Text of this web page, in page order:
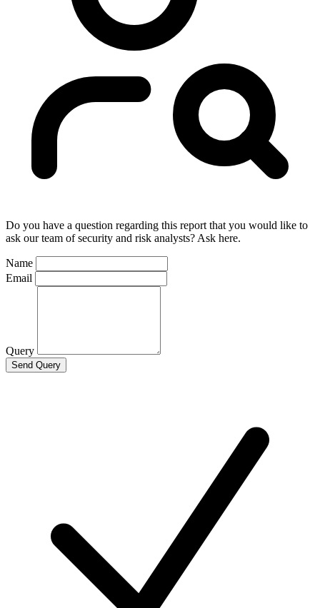
Do you have a question regarding this report that you would like to
ask our team of security and risk analysts? Ask here.
Name
Email
Query
Send Query